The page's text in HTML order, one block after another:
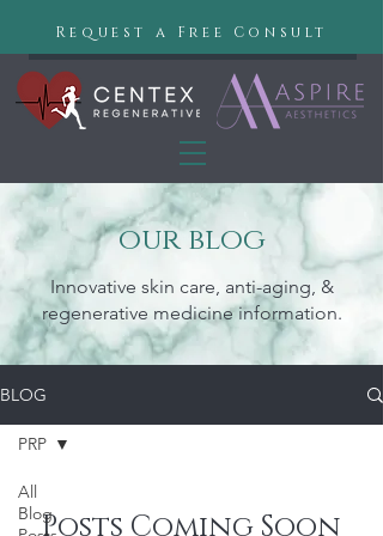
Request a Free Consult
our blog
Innovative skin care, anti-aging, &
regenerative medicine information.
BLOG
All
Blog
PRP
Posts Coming Soon